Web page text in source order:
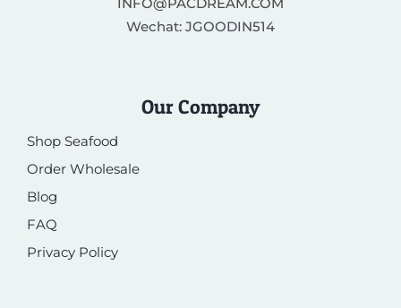
Wechat: JGOODIN514
Our Company
Shop Seafood
Order Wholesale
Blog
FAQ
Privacy Policy